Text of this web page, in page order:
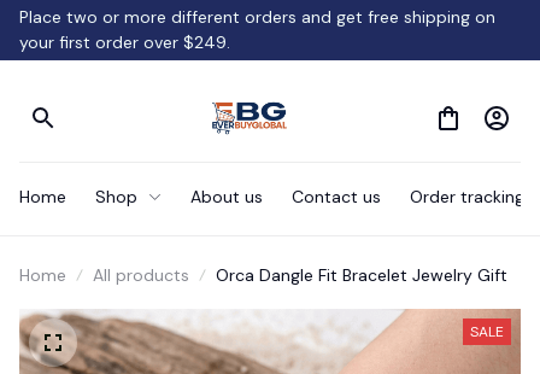
Place two or more different orders and get free shipping on
your first order over $249.
Home Shop About us Contact us Order tracking
Home All products Orca Dangle Fit Bracelet Jewelry Gift
SALE